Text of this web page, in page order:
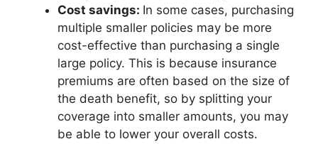
Cost savings: In some cases, purchasing
multiple smaller policies may be more
cost-effective than purchasing a single
large policy. This is because insurance
premiums are often based on the size of
the death benefit, so by splitting your
coverage into smaller amounts, you may
be able to lower your overall costs.